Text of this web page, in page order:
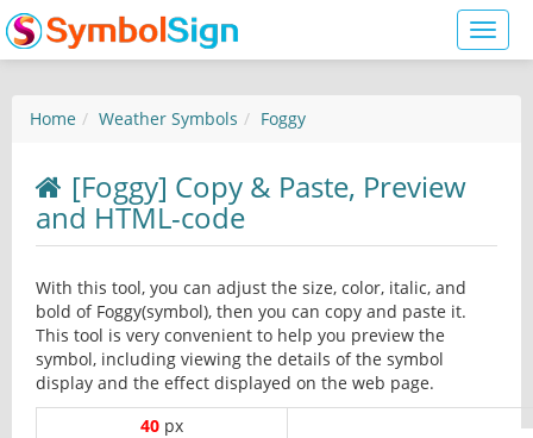
Toggle
Home Weather Symbols Foggy
[Foggy] Copy & Paste, Preview
and HTML-code
With this tool, you can adjust the size, color, italic, and
bold of Foggy(symbol), then you can copy and paste it.
This tool is very convenient to help you preview the
symbol, including viewing the details of the symbol
display and the effect displayed on the web page.
40 px